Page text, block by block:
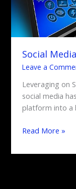
Social
Leave a
Leveraging on
social media
platform into a
Read More »